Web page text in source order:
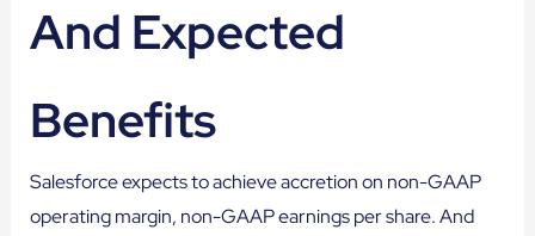
And Expected
Benefits
Salesforce expects to achieve accretion on non-GAAP
operating margin, non-GAAP earnings per share. And